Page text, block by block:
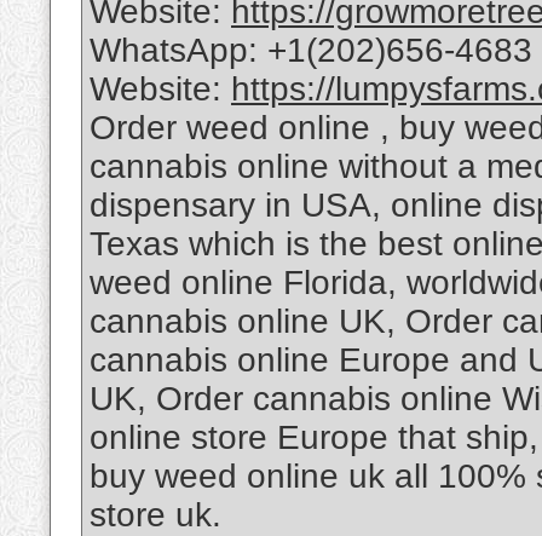
Website: https://
WhatsApp: +1(202)656-4683
Website: https://
Order weed online , buy
cannabis online without a
dispensary in USA, online
Texas which is the best
weed online Florida,
cannabis online UK, Order
cannabis online Europe and
UK, Order cannabis online
online store Europe that
buy weed online uk all
store uk.